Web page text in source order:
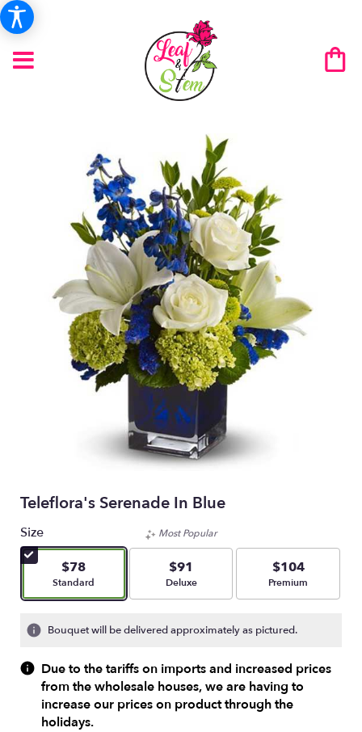
Teleflora's Serenade In Blue
Size
$78
Arrangement size
Standard
Most Popular
$91
Arrangement size
Deluxe
$104
Arrangement size
Premium
Bouquet will be delivered approximately as pictured.
Due to the tariffs on imports and increased prices
from the wholesale houses, we are having to
increase our prices on product through the
holidays.